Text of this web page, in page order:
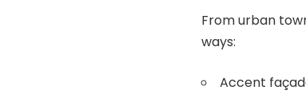
From urban
ways:
Accent